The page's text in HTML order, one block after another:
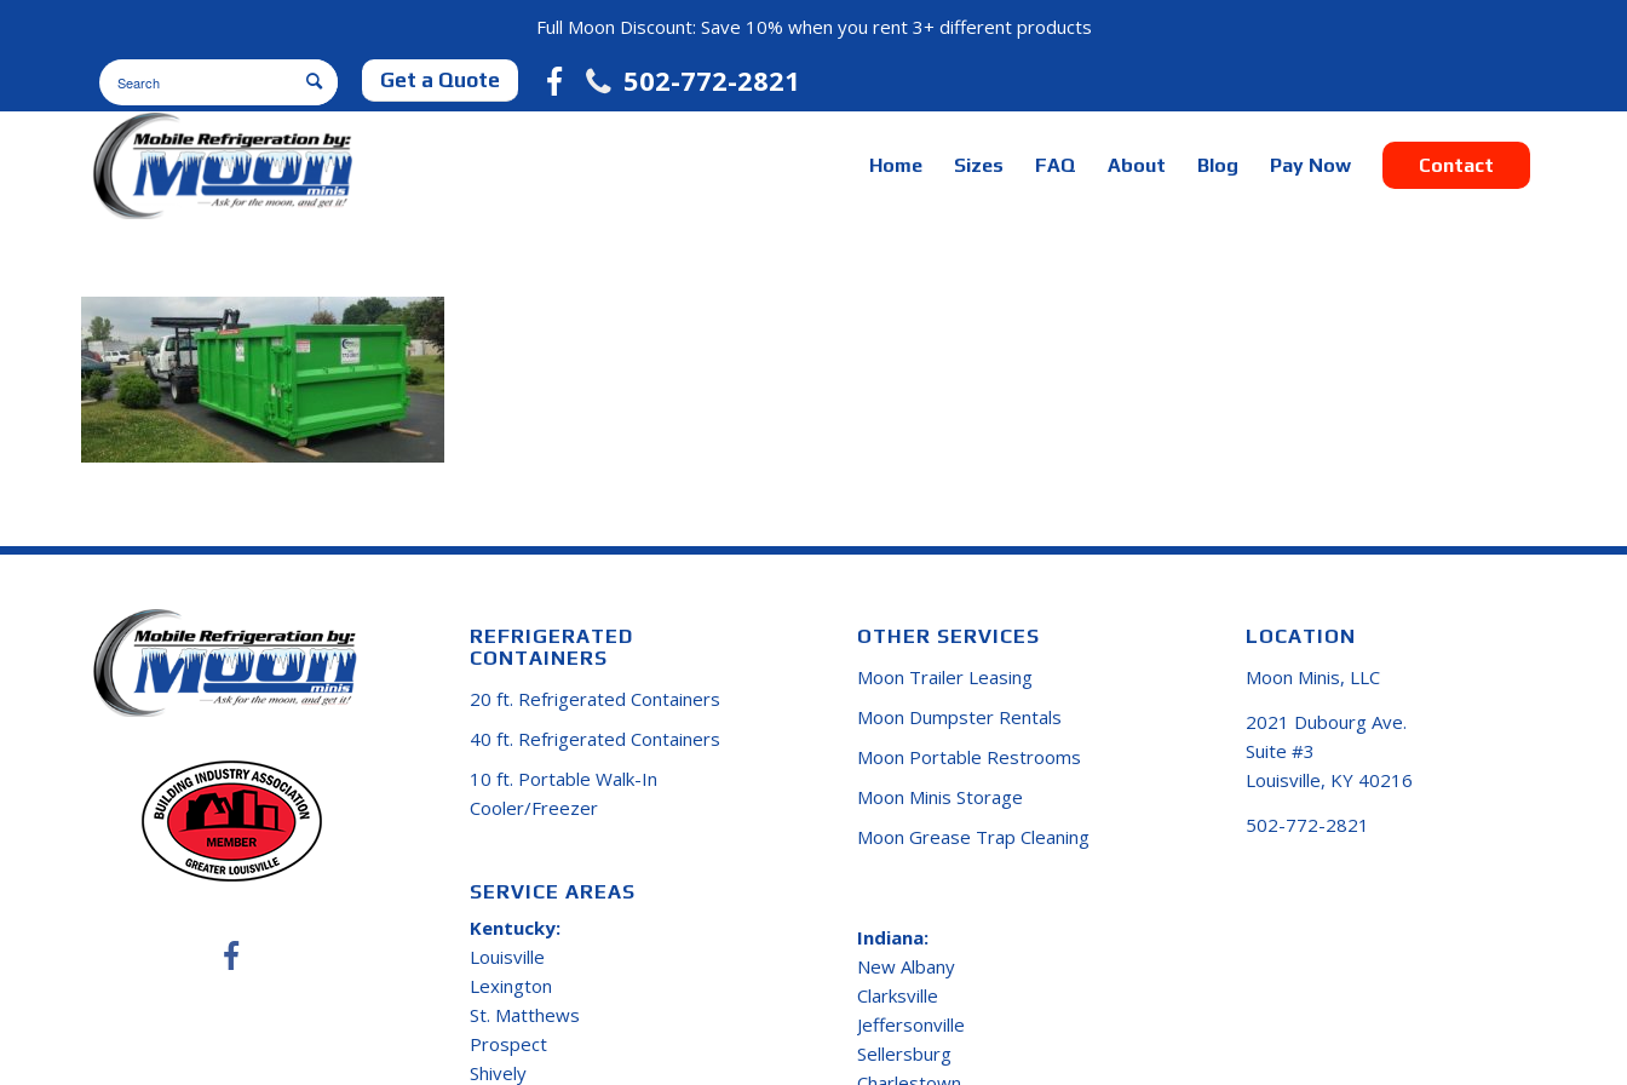
Full Moon Discount: Save 10% when you rent 3+ different products
Get a Quote 502-772-2821
Home Sizes FAQ About Blog Pay Now Contact
REFRIGERATED
CONTAINERS
20 ft. Refrigerated Containers
40 ft. Refrigerated Containers
10 ft. Portable Walk-In
Cooler/Freezer
SERVICE AREAS
Kentucky:
Louisville
Lexington
St. Matthews
Prospect
Shively
OTHER SERVICES
Moon Trailer Leasing
Moon Dumpster Rentals
Moon Portable Restrooms
Moon Minis Storage
Moon Grease Trap Cleaning
Indiana:
New Albany
Clarksville
Jeffersonville
Sellersburg
LOCATION
Moon Minis, LLC
2021 Dubourg Ave.
Suite #3
Louisville, KY 40216
502-772-2821